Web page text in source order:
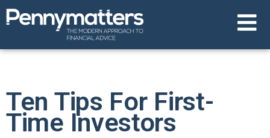
Ten Tips For First-
Time Investors